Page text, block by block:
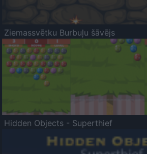
Ziemassvētku Burbuļu šāvējs
Hidden Objects - Superthief